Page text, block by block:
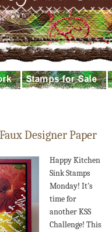
Designer Paper
Happy Kitchen
Sink Stamps
Monday! It's
time for
another KSS
Challenge! This